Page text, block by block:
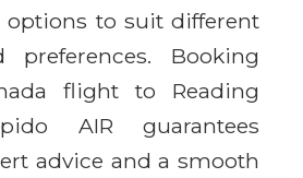
options to suit different
preferences. Booking
flight to Reading
AIR guarantees
advice and a smooth